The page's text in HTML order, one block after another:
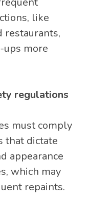
like
restaurants,
ups more
regulations
must comply
that dictate
appearance
which may
repaints.